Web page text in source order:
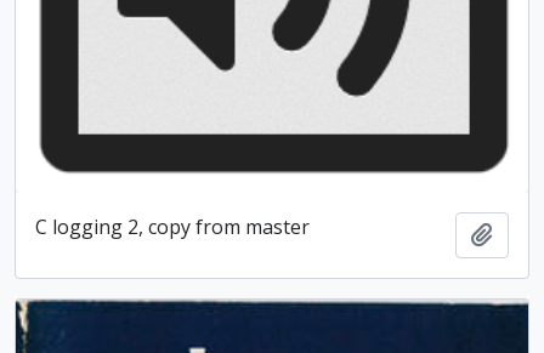
C logging 2, copy from master